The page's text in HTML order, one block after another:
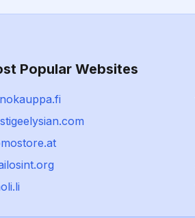
Popular Websites